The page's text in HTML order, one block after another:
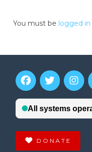
You must be logged in
DONATE